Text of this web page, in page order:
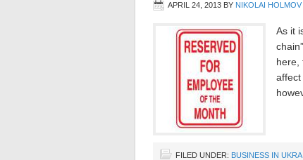
APRIL 24, 2013 BY NIKOLAI HOLMOV
As it
here,
affect
FILED UNDER: BUSINESS IN